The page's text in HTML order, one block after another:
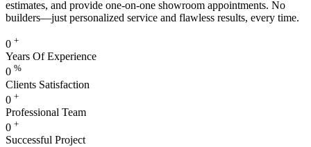
estimates, and provide one-on-one showroom appointments. No
builders—just personalized service and flawless results, every time.
0 +
Years Of Experience
0 %
Clients Satisfaction
0 +
Professional Team
0 +
Successful Project